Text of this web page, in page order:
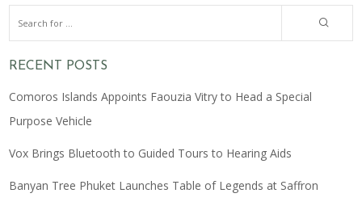
RECENT POSTS
Comoros Islands Appoints Faouzia Vitry to Head a Special
Purpose Vehicle
Vox Brings Bluetooth to Guided Tours to Hearing Aids
Banyan Tree Phuket Launches Table of Legends at Saffron